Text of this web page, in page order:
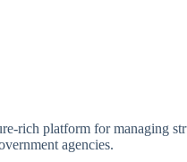
rich platform for managing
agencies.